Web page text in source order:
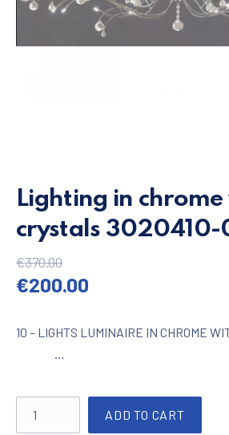
Lighting in
crystals 3020410-
€370.00
Original price was:
€200.00
10 – LIGHTS LUMINAIRE IN
…
ADD TO CART